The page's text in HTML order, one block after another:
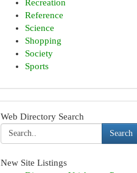
Recreation
Reference
Science
Shopping
Society
Sports
Web Directory Search
Search
New Site Listings